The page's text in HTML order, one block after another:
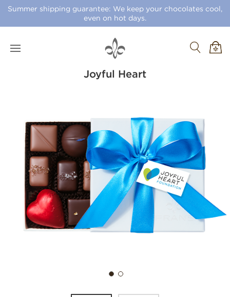
Summer shipping guarantee: We keep your chocolates cool,
even on hot days.
Joyful Heart